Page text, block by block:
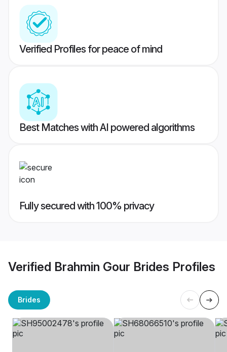
Verified Profiles for peace of mind
Best Matches with AI powered algorithms
Fully secured with 100% privacy
Verified Brahmin Gour Brides Profiles
Brides